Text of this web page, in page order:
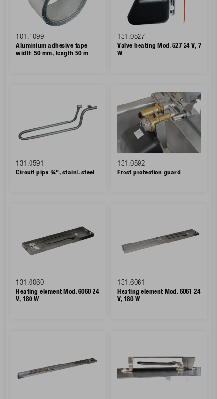
101.1099
Aluminium adhesive tape
width 50 mm, length 50 m
131.0527
Valve heating Mod. 527 24 V, 7
W
131.0591
Circuit pipe ¾", stainl. steel
131.0592
Frost protection guard
131.6060
Heating element Mod. 6060 24
V, 180 W
131.6061
Heating element Mod. 6061 24
V, 180 W